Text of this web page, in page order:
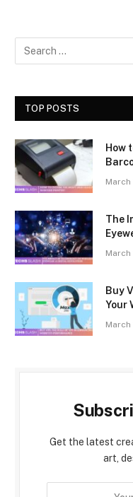
TOP POSTS
How
March
The
March
Buy
Your
March
Get the latest
art,